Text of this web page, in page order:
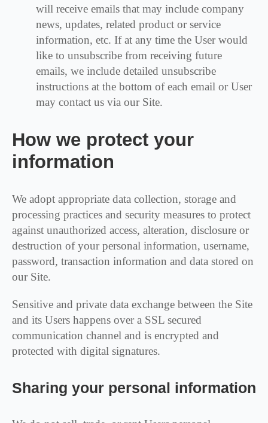
will receive emails that may include company
news, updates, related product or service
information, etc. If at any time the User would
like to unsubscribe from receiving future
emails, we include detailed unsubscribe
instructions at the bottom of each email or User
may contact us via our Site.
How we protect your
information
We adopt appropriate data collection, storage and
processing practices and security measures to protect
against unauthorized access, alteration, disclosure or
destruction of your personal information, username,
password, transaction information and data stored on
our Site.
Sensitive and private data exchange between the Site
and its Users happens over a SSL secured
communication channel and is encrypted and
protected with digital signatures.
Sharing your personal information